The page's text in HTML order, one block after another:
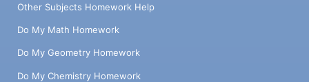
Other Subjects Homework Help
Do My Math Homework
Do My Geometry Homework
Do My Chemistry Homework